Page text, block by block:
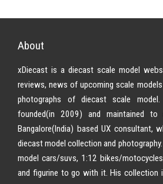
About
xDiecast is a diecast scale model
reviews, news of upcoming scale
photographs of diecast scale
founded(in 2009) and maintained to
Bangalore(India) based UX consultant,
diecast model collection and
model cars/suvs, 1:12 bikes/
and figurine to go with it. His collection